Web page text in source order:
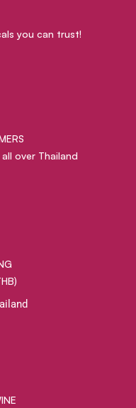
you can trust!
over Thailand